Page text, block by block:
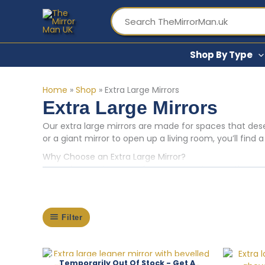
Shop By Type
Home » Shop » Extra Large Mirrors
Extra Large Mirrors
Our extra large mirrors are made for spaces that
or a giant mirror to open up a living room, you’ll
Why Choose an Extra Large Mirror?
A very large mirror transforms a room in ways that
can make even a modestly sized room feel twice as
sure you need something quite this big, our
Styles and Finishes in Our Extra Large Mirror Range
interior styles. You’ll find arched designs inspired
Finishes include gold, silver, white, grey, and
Filter